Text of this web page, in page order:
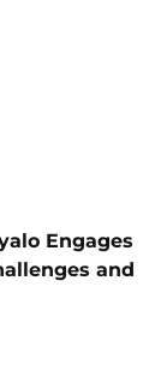
Engages
and